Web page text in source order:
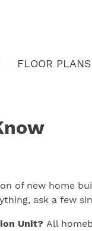
FLOOR PLANS
new home
ask a few
Unit? All